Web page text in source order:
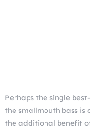
Perhaps the single
the smallmouth bass
the additional benefit